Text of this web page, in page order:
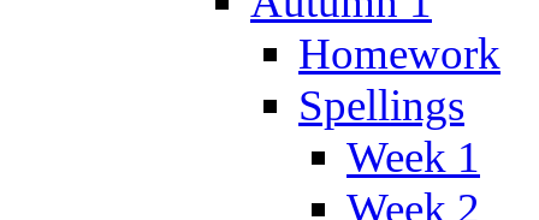
Homework
Spellings
Week 1
Week 2